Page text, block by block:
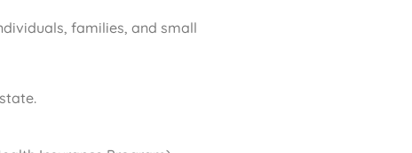
families, and small